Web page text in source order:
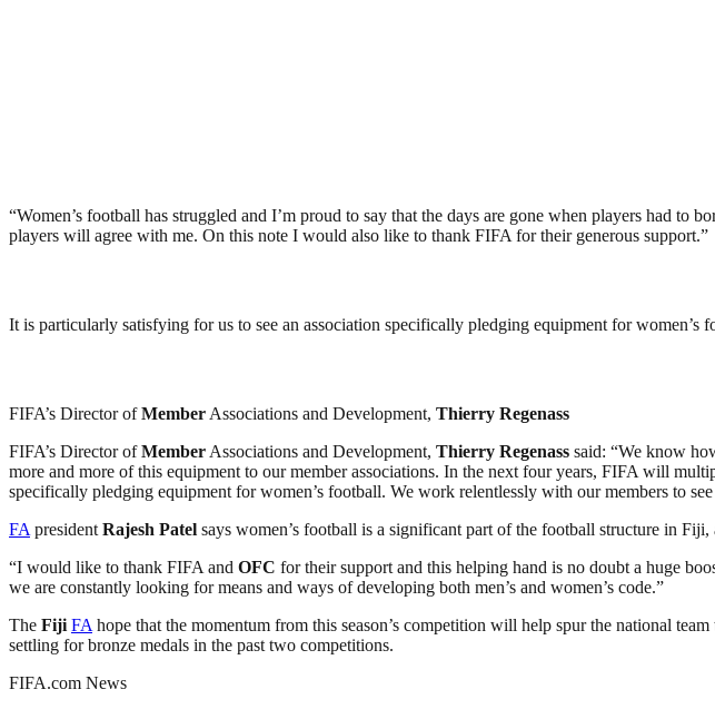
“Women’s football has struggled and I’m proud to say that the days are gone when players had to
players will agree with me. On this note I would also like to thank FIFA for their generous support.”
It is particularly satisfying for us to see an association specifically pledging equipment for
FIFA’s Director ofMember Associations and Development, Thierry Regenass
FIFA’s Director ofMember Associations and Development, Thierry Regenass said: “We know
more and more of this equipment to our member associations. In the next four years, FIFA will
specifically pledging equipment for women’s football. We work relentlessly with our members to
FA president Rajesh Patel says women’s football is a significant part of the football structure in
“I would like to thank FIFA and OFC for their support and this helping hand is no doubt a huge
we are constantly looking for means and ways of developing both men’s and women’s code.”
The Fiji FA hope that the momentum from this season’s competition will help spur the national
settling for bronze medals in the past two competitions.
FIFA.com News